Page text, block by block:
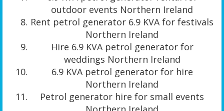
outdoor events Northern Ireland
Rent petrol generator 6.9 KVA for festivals
Northern Ireland
Hire 6.9 KVA petrol generator for
weddings Northern Ireland
6.9 KVA petrol generator for hire
Northern Ireland
Petrol generator hire for small events